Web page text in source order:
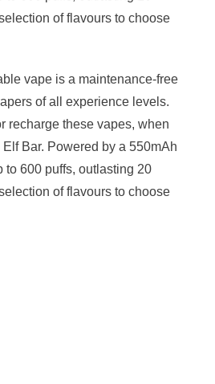
of flavours to choose
vape is a maintenance-free
of all experience levels.
recharge these vapes, when
Bar. Powered by a 550mAh
to 600 puffs, outlasting 20
of flavours to choose